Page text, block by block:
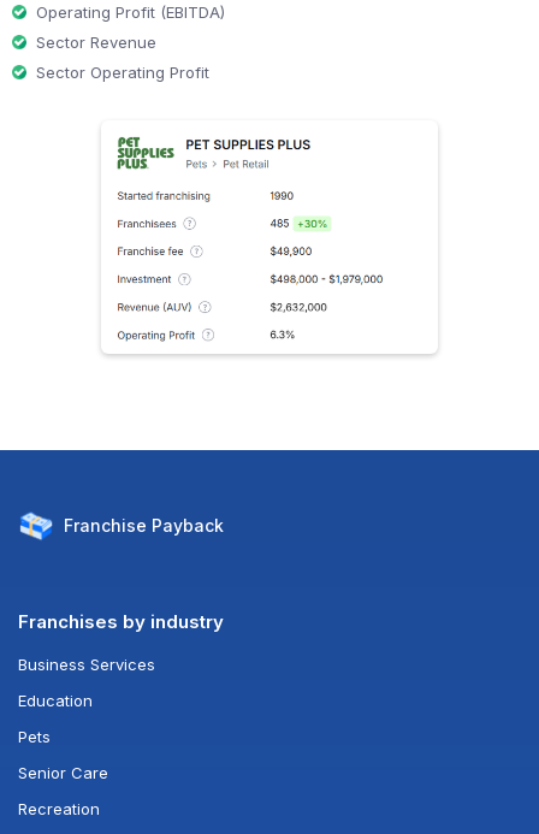
Operating Profit (EBITDA)
Sector Revenue
Sector Operating Profit
Franchise Payback
Franchises by industry
Business Services
Education
Pets
Senior Care
Recreation